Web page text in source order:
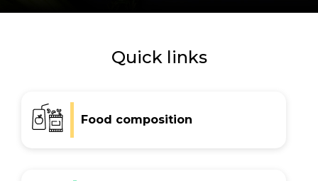
Hospitals and health services
Sport and recreation
Quick links
Food composition